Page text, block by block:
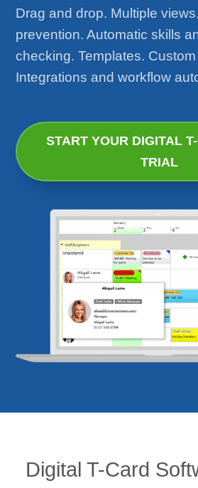
Drag and drop. Multiple
prevention. Automatic skills
checking. Templates.
Integrations and workflow
START YOUR DIGITAL
TRIAL
Digital T-Card